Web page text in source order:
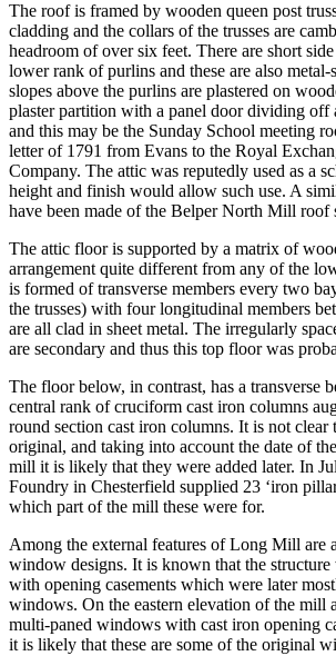
The roof is framed by wooden queen post
cladding and the collars of the trusses are
headroom of over six feet. There are short
lower rank of purlins and these are also
slopes above the purlins are plastered on
plaster partition with a panel door dividing off
and this may be the Sunday School meeting
letter of 1791 from Evans to the Royal
Company. The attic was reputedly used as a
height and finish would allow such use. A
have been made of the Belper North Mill roof
The attic floor is supported by a matrix of
arrangement quite different from any of the
is formed of transverse members every two
the trusses) with four longitudinal members
are all clad in sheet metal. The irregularly
are secondary and thus this top floor was
The floor below, in contrast, has a transverse
central rank of cruciform cast iron columns
round section cast iron columns. It is not clear
original, and taking into account the date of
mill it is likely that they were added later. In
Foundry in Chesterfield supplied 23 ‘iron
which part of the mill these were for.
Among the external features of Long Mill are
window designs. It is known that the structure
with opening casements which were later
windows. On the eastern elevation of the mill
multi-paned windows with cast iron opening
it is likely that these are some of the original